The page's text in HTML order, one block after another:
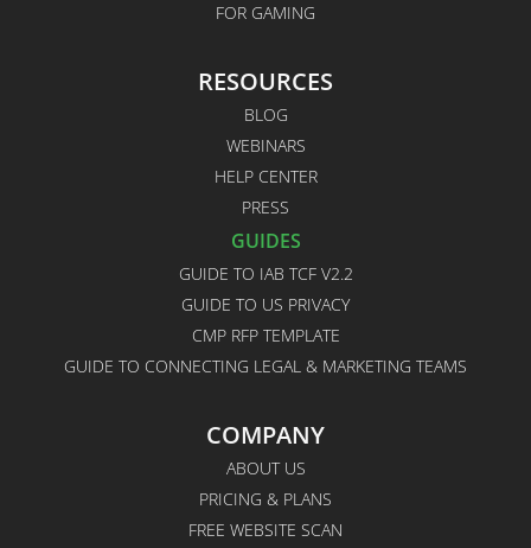
FOR GAMING
RESOURCES
BLOG
WEBINARS
HELP CENTER
PRESS
GUIDES
GUIDE TO IAB TCF V2.2
GUIDE TO US PRIVACY
CMP RFP TEMPLATE
GUIDE TO CONNECTING LEGAL & MARKETING TEAMS
COMPANY
ABOUT US
PRICING & PLANS
FREE WEBSITE SCAN